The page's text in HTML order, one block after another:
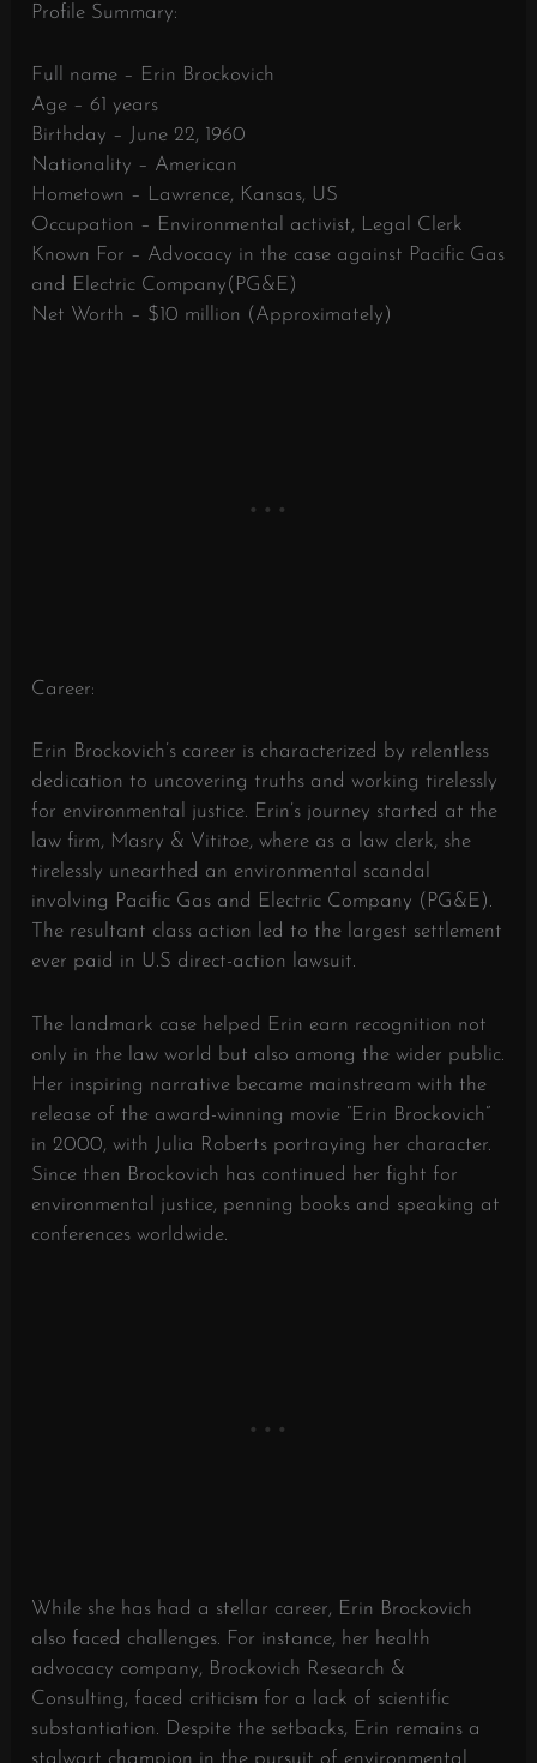
Profile Summary:
Full name – Erin Brockovich
Age – 61 years
Birthday – June 22, 1960
Nationality – American
Hometown – Lawrence, Kansas, US
Occupation – Environmental activist, Legal Clerk
Known For – Advocacy in the case against Pacific Gas
and Electric Company(PG&E)
Net Worth – $10 million (Approximately)
Career:
Erin Brockovich’s career is characterized by relentless
dedication to uncovering truths and working tirelessly
for environmental justice. Erin’s journey started at the
law firm, Masry & Vititoe, where as a law clerk, she
tirelessly unearthed an environmental scandal
involving Pacific Gas and Electric Company (PG&E).
The resultant class action led to the largest settlement
ever paid in U.S direct-action lawsuit.
The landmark case helped Erin earn recognition not
only in the law world but also among the wider public.
Her inspiring narrative became mainstream with the
release of the award-winning movie “Erin Brockovich”
in 2000, with Julia Roberts portraying her character.
Since then Brockovich has continued her fight for
environmental justice, penning books and speaking at
conferences worldwide.
While she has had a stellar career, Erin Brockovich
also faced challenges. For instance, her health
advocacy company, Brockovich Research &
Consulting, faced criticism for a lack of scientific
substantiation. Despite the setbacks, Erin remains a
stalwart champion in the pursuit of environmental